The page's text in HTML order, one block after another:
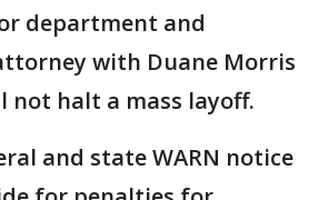
department and
with Duane Morris
not halt a mass layoff.
and state WARN notice